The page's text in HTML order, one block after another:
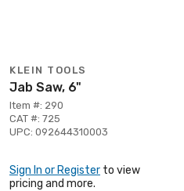
KLEIN TOOLS
Jab Saw, 6"
Item #: 290
CAT #: 725
UPC: 092644310003
Sign In or Register to view
pricing and more.